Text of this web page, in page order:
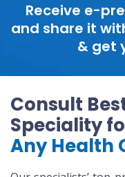
Receive e-
and share it
& get
Consult
Speciality
Any Health